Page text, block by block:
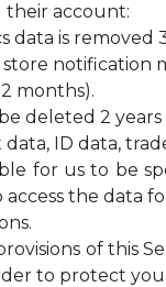
their account:
data is
months).
deleted 2
data, ID data,
for us to
the data
of this
to protect